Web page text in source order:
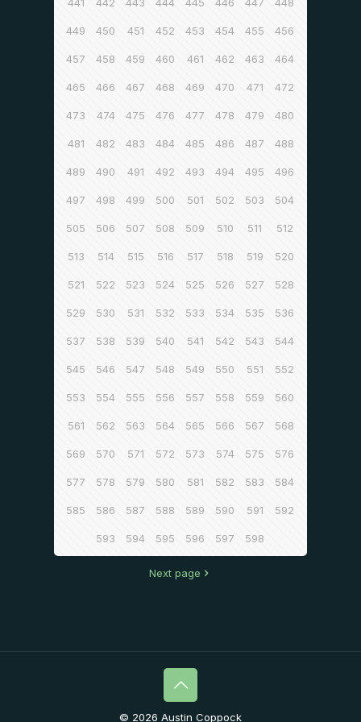
441 442 443 444 445 446 447 448
449 450 451 452 453 454 455 456
457 458 459 460 461 462 463 464
465 466 467 468 469 470 471 472
473 474 475 476 477 478 479 480
481 482 483 484 485 486 487 488
489 490 491 492 493 494 495 496
497 498 499 500 501 502 503 504
505 506 507 508 509 510 511 512
513 514 515 516 517 518 519 520
521 522 523 524 525 526 527 528
529 530 531 532 533 534 535 536
537 538 539 540 541 542 543 544
545 546 547 548 549 550 551 552
553 554 555 556 557 558 559 560
561 562 563 564 565 566 567 568
569 570 571 572 573 574 575 576
577 578 579 580 581 582 583 584
585 586 587 588 589 590 591 592
593 594 595 596 597 598
Next page
© 2026 Austin Coppock